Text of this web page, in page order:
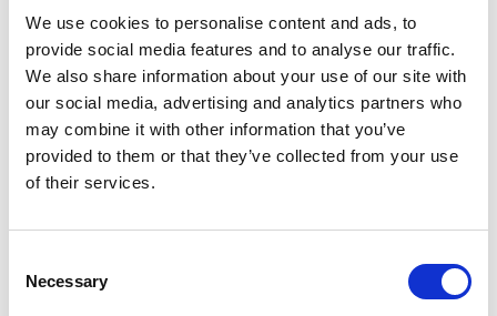
We use cookies to personalise content and ads, to
provide social media features and to analyse our traffic.
We also share information about your use of our site with
our social media, advertising and analytics partners who
may combine it with other information that you’ve
provided to them or that they’ve collected from your use
of their services.
Selection
Necessary
share (SUY1V) is listed in NASDAQ OMX Helsinki Stock
Exchange. Read more atwww.suominen.fi.
Distribution:
NASDAQ OMX Helsinki Ltd.
www.suominen.fi.